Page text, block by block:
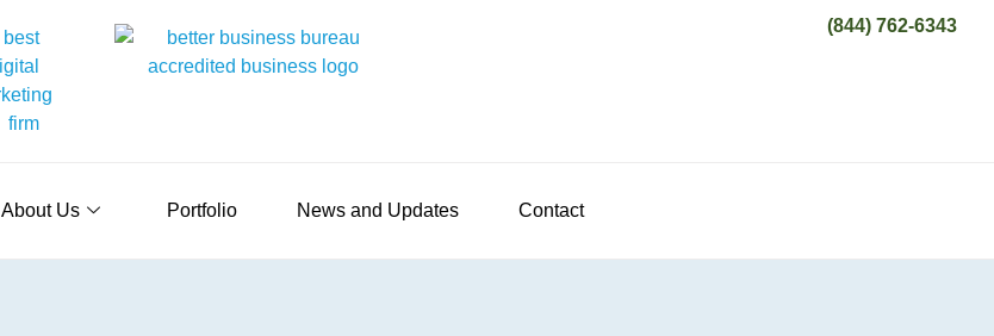
(844) 762-6343
About Us Portfolio News and Updates Contact